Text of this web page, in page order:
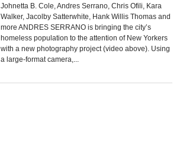
Johnetta B. Cole, Andres Serrano, Chris Ofili, Kara
Walker, Jacolby Satterwhite, Hank Willis Thomas and
more ANDRES SERRANO is bringing the city’s
homeless population to the attention of New Yorkers
with a new photography project (video above). Using
a large-format camera,...